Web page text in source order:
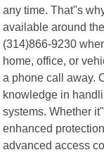
any time. That"s
available around
(314)866-9230
home, office, or
a phone call away.
knowledge in
systems. Whether
enhanced
advanced access